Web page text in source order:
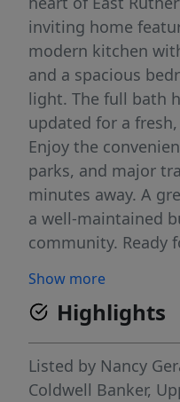
inviting home
modern kitchen
and a spacious
light. The full bath
updated for a
Enjoy the
parks, and major
minutes away. A
a well-maintained
community. Ready
Show more
Highlights
Listed by Nancy
Coldwell Banker,